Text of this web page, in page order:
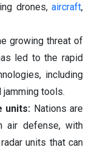
drones, aircraft,
growing threat of
led to the rapid
including
tools.
units: Nations are
air defense, with
units that can